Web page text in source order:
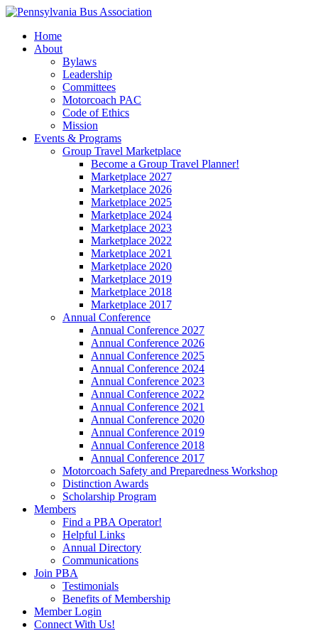
Home
About
Bylaws
Leadership
Committees
Motorcoach PAC
Code of Ethics
Mission
Events & Programs
Group Travel Marketplace
Become a Group Travel Planner!
Marketplace 2027
Marketplace 2026
Marketplace 2025
Marketplace 2024
Marketplace 2023
Marketplace 2022
Marketplace 2021
Marketplace 2020
Marketplace 2019
Marketplace 2018
Marketplace 2017
Annual Conference
Annual Conference 2027
Annual Conference 2026
Annual Conference 2025
Annual Conference 2024
Annual Conference 2023
Annual Conference 2022
Annual Conference 2021
Annual Conference 2020
Annual Conference 2019
Annual Conference 2018
Annual Conference 2017
Motorcoach Safety and Preparedness Workshop
Distinction Awards
Scholarship Program
Members
Find a PBA Operator!
Helpful Links
Annual Directory
Communications
Join PBA
Testimonials
Benefits of Membership
Member Login
Connect With Us!